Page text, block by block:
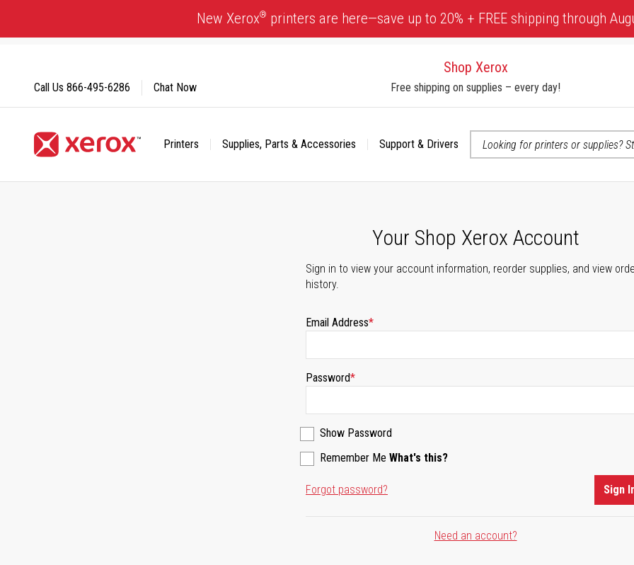
Content
New Xerox® printers are here—save up to 20% + FREE shipping through
Shop Xerox
Free shipping on supplies – every day!
Printers Supplies, Parts & Accessories Support & Drivers
Call Us 866-495-6286 Chat Now
Your Shop Xerox Account
Sign in to view your account information, reorder supplies, and view
history.
Email Address
Password
Show Password
Remember Me What's this?
Forgot password? Sign
Need an account?